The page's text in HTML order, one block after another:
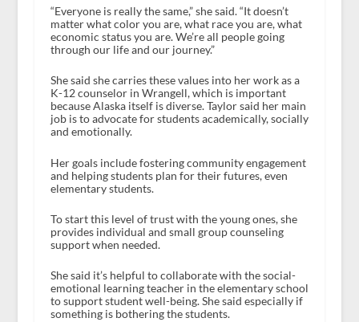
“Everyone is really the same,” she said. “It doesn’t
matter what color you are, what race you are, what
economic status you are. We’re all people going
through our life and our journey.”
She said she carries these values into her work as a
K-12 counselor in Wrangell, which is important
because Alaska itself is diverse. Taylor said her main
job is to advocate for students academically, socially
and emotionally.
Her goals include fostering community engagement
and helping students plan for their futures, even
elementary students.
To start this level of trust with the young ones, she
provides individual and small group counseling
support when needed.
She said it’s helpful to collaborate with the social-
emotional learning teacher in the elementary school
to support student well-being. She said especially if
something is bothering the students.